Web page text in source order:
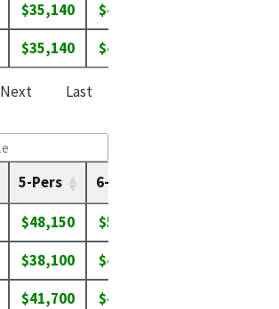
$35,140 $40,280
$35,140 $40,280
Next
Last
5-Pers 6-Pers
$48,150 $51,700
$38,100 $40,900
$41,700 $44,800